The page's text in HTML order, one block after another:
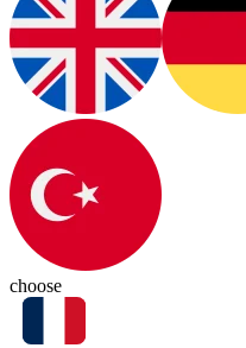
choose